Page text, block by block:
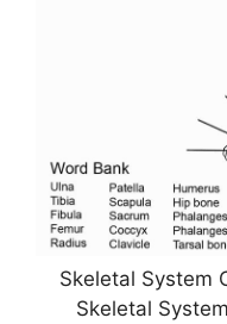
Skeletal System
Skeletal